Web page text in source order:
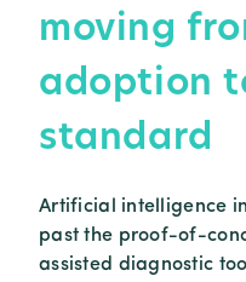
moving
adoption
standard
Artificial intelligence
past the proof-of-
assisted diagnostic